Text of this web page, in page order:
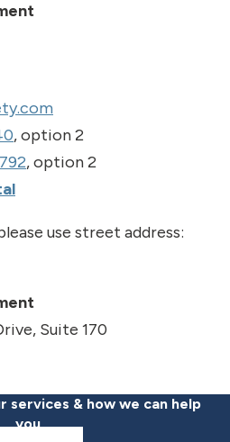
, option 2
, option 2
use street address:
Suite 170
services & how we can help
you